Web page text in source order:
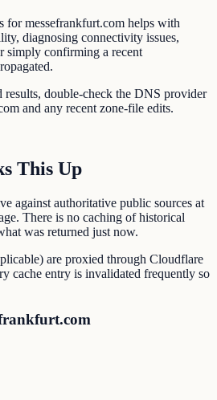
for messefrankfurt.com helps with
diagnosing connectivity issues,
simply confirming a recent
results, double-check the DNS provider
and any recent zone-file edits.
This Up
against authoritative public sources at
There is no caching of historical
was returned just now.
are proxied through Cloudflare
cache entry is invalidated frequently so